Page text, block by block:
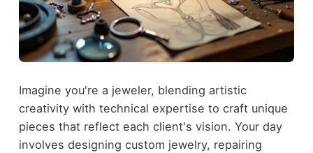
Imagine you're a jeweler, blending artistic
creativity with technical expertise to craft unique
pieces that reflect each client's vision. Your day
involves designing custom jewelry, repairing